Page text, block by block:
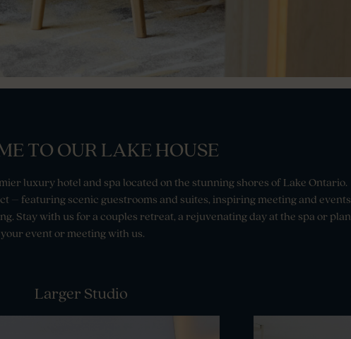
TO OUR LAKE HOUSE
luxury hotel and spa located on the stunning shores of Lake Ontario.
– featuring scenic guestrooms and suites, inspiring meeting and events
Stay with us for a couples retreat, a rejuvenating day at the spa or plan
your event or meeting with us.
Larger Studio